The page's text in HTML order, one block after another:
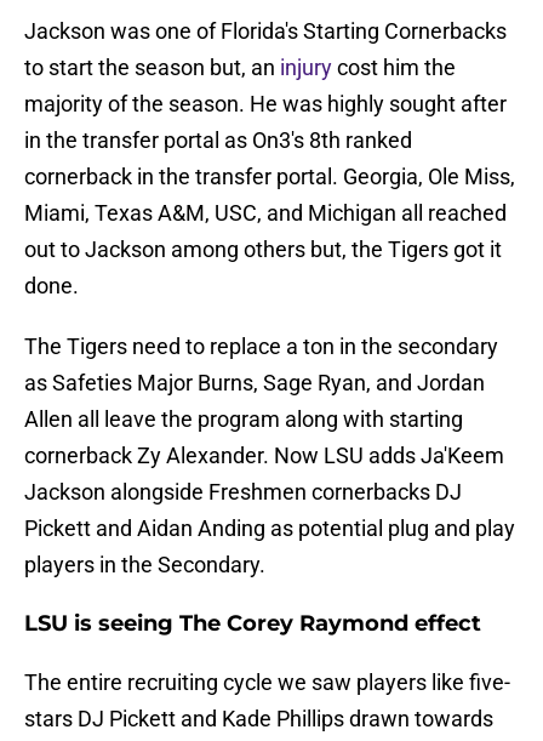
Jackson was one of Florida's Starting Cornerbacks
to start the season but, an injurycost him the
majority of the season. He was highly sought after
in the transfer portal as On3's 8th ranked
cornerback in the transfer portal. Georgia, Ole Miss,
Miami, Texas A&M, USC, and Michigan all reached
out to Jackson among others but, the Tigers got it
done.
The Tigers need to replace a ton in the secondary
as Safeties Major Burns, Sage Ryan, and Jordan
Allen all leave the program along with starting
cornerback Zy Alexander. Now LSU adds Ja'Keem
Jackson alongside Freshmen cornerbacks DJ
Pickett and Aidan Anding as potential plug and play
players in the Secondary.
LSU is seeing The Corey Raymond effect
The entire recruiting cycle we saw players like five-
stars DJ Pickett and Kade Phillips drawn towards